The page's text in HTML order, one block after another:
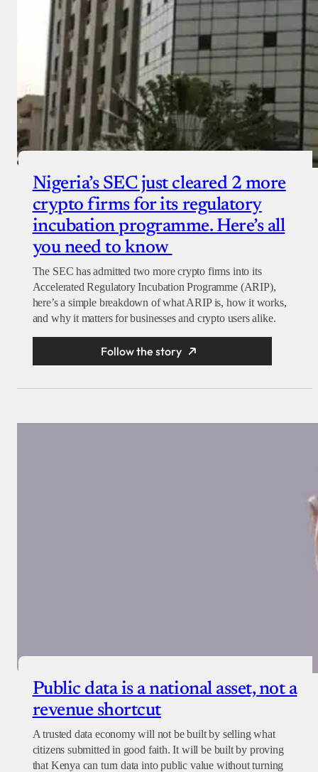
Nigeria’s SEC just cleared 2 more
crypto firms for its regulatory
incubation programme. Here’s all
you need to know
The SEC has admitted two more crypto firms into its
Accelerated Regulatory Incubation Programme (ARIP),
here’s a simple breakdown of what ARIP is, how it works,
and why it matters for businesses and crypto users alike.
Follow the story
Public data is a national asset, not a
revenue shortcut
A trusted data economy will not be built by selling what
citizens submitted in good faith. It will be built by proving
that Kenya can turn data into public value without turning